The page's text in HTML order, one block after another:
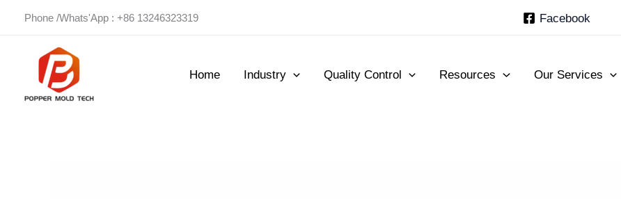
Phone /Whats'App : +86 13246323319 Facebook
Home Industry Quality Control Resources Our Services